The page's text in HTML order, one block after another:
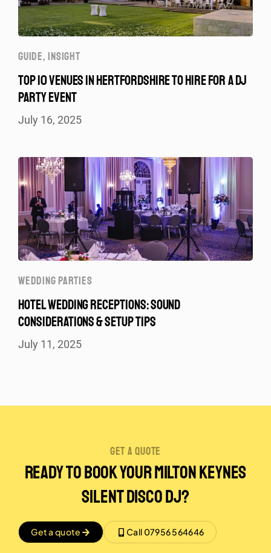
GUIDE,INSIGHT
TOP 10 VENUES IN HERTFORDSHIRE TO HIRE FOR A DJ
PARTY EVENT
July 16, 2025
WEDDING PARTIES
HOTEL WEDDING RECEPTIONS: SOUND
CONSIDERATIONS & SETUP TIPS
July 11, 2025
get a quote
Ready to Book Your Milton Keynes
Silent disco DJ?
Get a quote Call 07956 564646